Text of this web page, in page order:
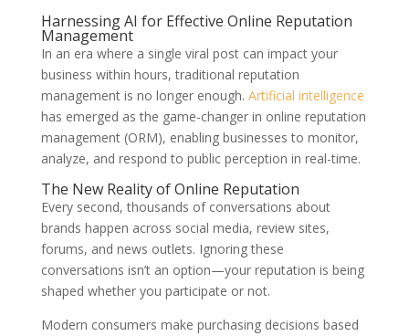
Harnessing AI for Effective Online Reputation
Management
In an era where a single viral post can impact your
business within hours, traditional reputation
management is no longer enough. Artificial intelligence
has emerged as the game-changer in online reputation
management (ORM), enabling businesses to monitor,
analyze, and respond to public perception in real-time.
The New Reality of Online Reputation
Every second, thousands of conversations about
brands happen across social media, review sites,
forums, and news outlets. Ignoring these
conversations isn’t an option—your reputation is being
shaped whether you participate or not.
Modern consumers make purchasing decisions based